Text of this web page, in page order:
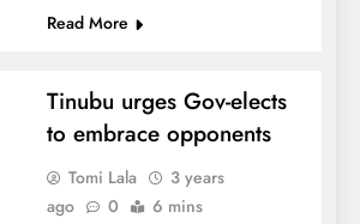
Read More
Tinubu urges Gov-elects
to embrace opponents
Tomi Lala
3 years
ago
0 6 mins